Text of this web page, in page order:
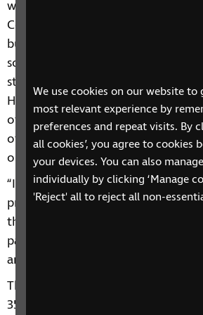
We use cookies on our website to
most relevant experience by
preferences and repeat visits. By
all cookies’, you agree to cookies
your devices. You can also
individually by clicking ‘Manage
'Reject' all to reject all non-
win this Third Sector Business
Coronavirus turned everyone’s
but people with sight loss also
social distancing and the physical
streets, shop layouts and processes.
Helpline reached more than
of the initial national lockdown
of callers unable to buy food in
online delivery slots.
“I am extremely proud of RNIB’s
proud of my colleagues who
these initiatives to tackle the
partially sighted people were
and essentials.”
The DEFRA scheme has now
350 blind and partially sighted